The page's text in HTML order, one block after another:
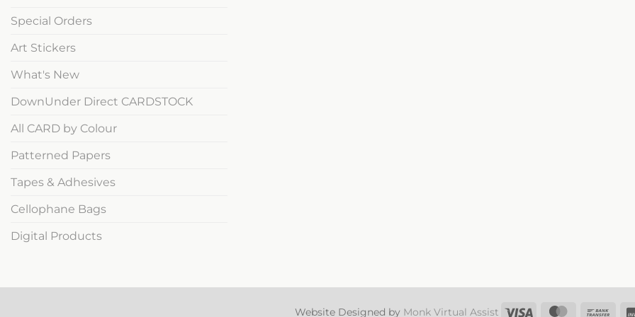
Special Orders
Art Stickers
What's New
DownUnder Direct CARDSTOCK
All CARD by Colour
Patterned Papers
Tapes & Adhesives
Cellophane Bags
Digital Products
Website Designed by Monk Virtual Assist Visa MasterCard